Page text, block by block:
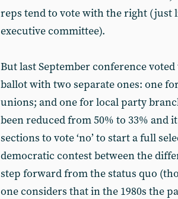
reps tend to vote with the right (just
executive committee).
But last September conference
ballot with two separate ones: one
unions; and one for local party
been reduced from 50% to 33% and
sections to vote ‘no’ to start a full
democratic contest between the
step forward from the status quo
one considers that in the 1980s the